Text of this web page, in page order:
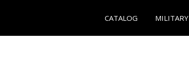
CATALOG MILITARY